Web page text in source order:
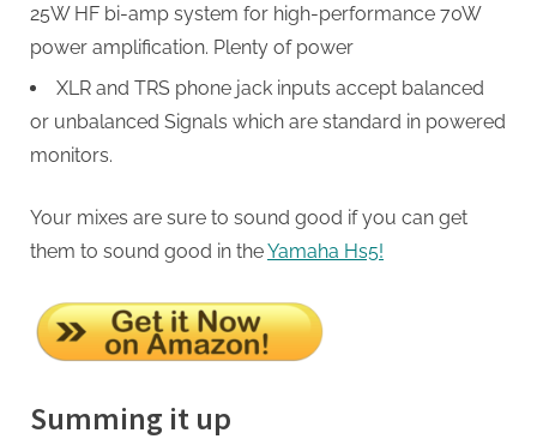
25W HF bi-amp system for high-performance 70W
power amplification. Plenty of power
XLR and TRS phone jack inputs accept balanced
or unbalanced Signals which are standard in powered
monitors.
Your mixes are sure to sound good if you can get
them to sound good in theYamaha Hs5!
Summing it up